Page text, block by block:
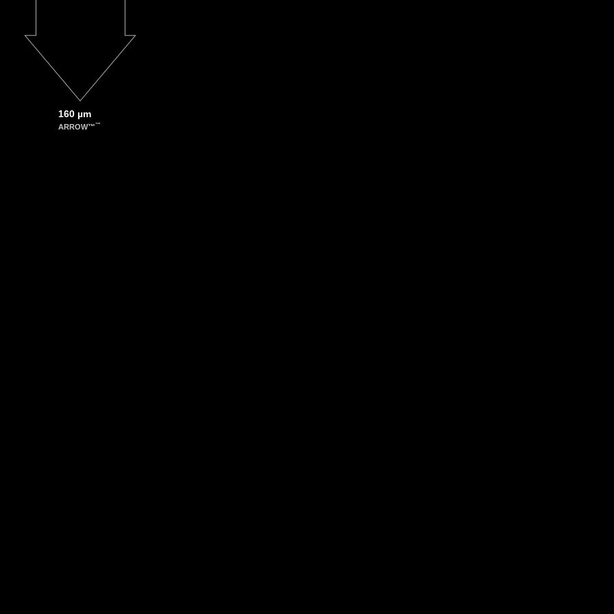
Hirano, Hiroyuki Tanaka, Toshio Yanagida, and Tomoji Kawai
channel gate with an atomic force microscope probe
160 µm
ARROW™™